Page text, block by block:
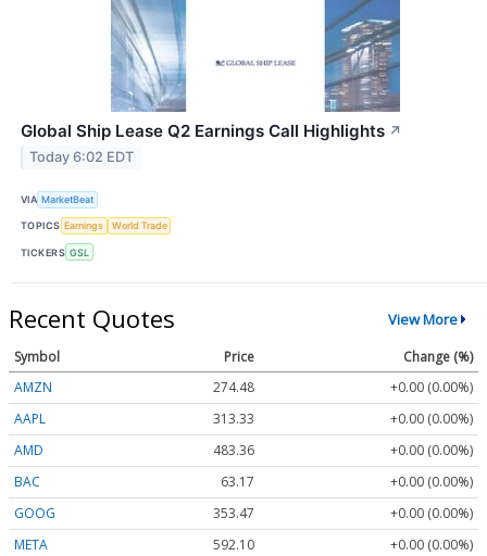
Global Ship Lease Q2 Earnings Call Highlights ↗
Today 6:02 EDT
VIA MarketBeat
TOPICS Earnings World Trade
TICKERS GSL
Recent Quotes View More
Symbol Price
Change (%)
AMZN
274.48
+0.00 (0.00%)
AAPL
313.33
+0.00 (0.00%)
AMD
483.36
+0.00 (0.00%)
BAC
63.17
+0.00 (0.00%)
GOOG
353.47
+0.00 (0.00%)
META
592.10 +0.00 (0.00%)